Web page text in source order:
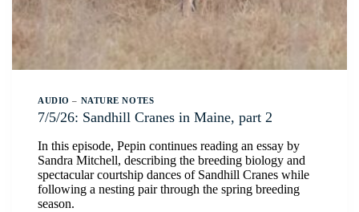
AUDIO – NATURE NOTES
7/5/26: Sandhill Cranes in Maine, part 2
In this episode, Pepin continues reading an essay by
Sandra Mitchell, describing the breeding biology and
spectacular courtship dances of Sandhill Cranes while
following a nesting pair through the spring breeding
season.